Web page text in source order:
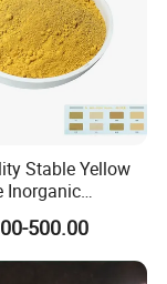
Stable Yellow
Inorganic
High Traffic
Markings
500.00